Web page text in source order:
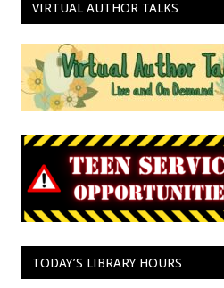
VIRTUAL AUTHOR TALKS
TODAY’S LIBRARY HOURS